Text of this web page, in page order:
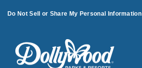
Do Not Sell or Share My Personal Information